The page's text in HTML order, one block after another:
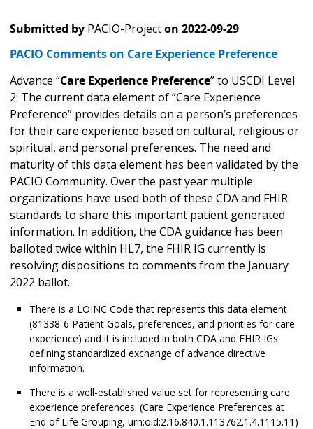
Submitted by PACIO-Projecton 2022-09-29
PACIO Comments on Care Experience Preference
Advance “Care Experience Preference” to USCDI Level
2: The current data element of “Care Experience
Preference” provides details on a person’s preferences
for their care experience based on cultural, religious or
spiritual, and personal preferences. The need and
maturity of this data element has been validated by the
PACIO Community. Over the past year multiple
organizations have used both of these CDA and FHIR
standards to share this important patient generated
information. In addition, the CDA guidance has been
balloted twice within HL7, the FHIR IG currently is
resolving dispositions to comments from the January
2022 ballot..
There is a LOINC Code that represents this data element
(81338-6 Patient Goals, preferences, and priorities for care
experience) and it is included in both CDA and FHIR IGs
defining standardized exchange of advance directive
information.
There is a well-established value set for representing care
experience preferences. (Care Experience Preferences at
End of Life Grouping, urn:oid:2.16.840.1.113762.1.4.1115.11)